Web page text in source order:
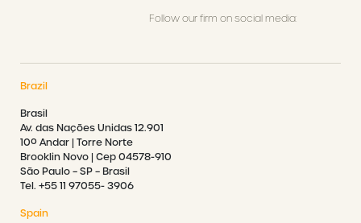
Follow our firm on social media:
Brazil
Brasil
Av. das Nações Unidas 12.901
10º Andar | Torre Norte
Brooklin Novo | Cep 04578-910
São Paulo – SP – Brasil
Tel. +55 11 97055- 3906
Spain